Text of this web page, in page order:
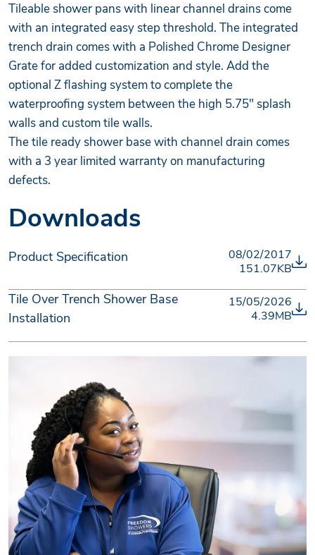
Tileable shower pans with linear channel drains come
with an integrated easy step threshold. The integrated
trench drain comes with a Polished Chrome Designer
Grate for added customization and style. Add the
optional Z flashing system to complete the
waterproofing system between the high 5.75" splash
walls and custom tile walls.
The tile ready shower base with channel drain comes
with a 3 year limited warranty on manufacturing
defects.
Downloads
Product Specification
08/02/2017
151.07KB
Tile Over Trench Shower Base
Installation
15/05/2026
4.39MB